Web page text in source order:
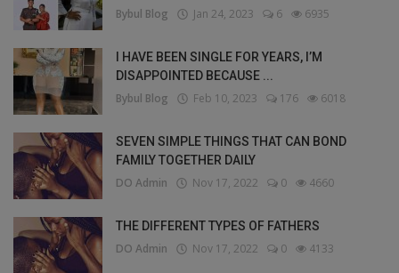
Bybul Blog Jan 24, 2023 6 6935
I HAVE BEEN SINGLE FOR YEARS, I’M
DISAPPOINTED BECAUSE ...
Bybul Blog Feb 10, 2023 176 6018
SEVEN SIMPLE THINGS THAT CAN BOND
FAMILY TOGETHER DAILY
DO Admin Nov 17, 2022 0 4660
THE DIFFERENT TYPES OF FATHERS
DO Admin Nov 17, 2022 0 4133